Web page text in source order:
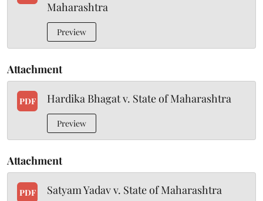
Maharashtra
Preview
Attachment
PDF Hardika Bhagat v. State of Maharashtra
Preview
Attachment
PDF Satyam Yadav v. State of Maharashtra